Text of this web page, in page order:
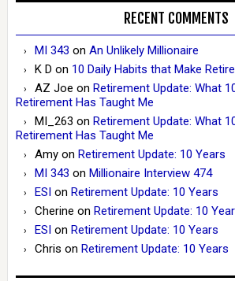
RECENT COMMENTS
MI 343 on An Unlikely Millionaire
K D on 10 Daily Habits that Make
AZ Joe on Retirement Update: What
Retirement Has Taught Me
MI_263 on Retirement Update: What
Retirement Has Taught Me
Amyon Retirement Update: 10 Years
MI 343 on Millionaire Interview 474
ESIon Retirement Update: 10 Years
Cherine on Retirement Update: 10
ESIon Retirement Update: 10 Years
Chris on Retirement Update: 10 Years